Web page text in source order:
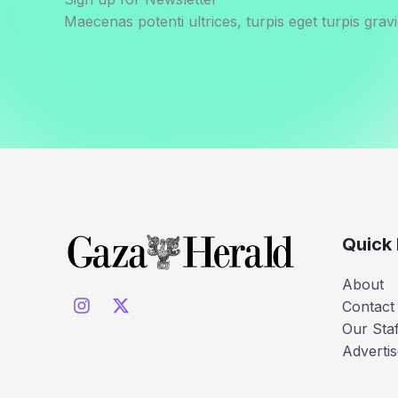
Maecenas potenti ultrices, turpis eget turpis
Quick
About
Contact
Our